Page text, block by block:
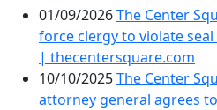
01/09/2026The Center
force clergy to violate
| thecentersquare.com
10/10/2025The Center
attorney general agrees